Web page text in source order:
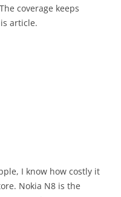
coverage keeps
article.
I know how costly it
Nokia N8 is the